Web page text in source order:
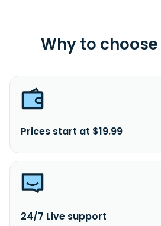
Why to choose
Prices start at $19.99
24/7 Live support